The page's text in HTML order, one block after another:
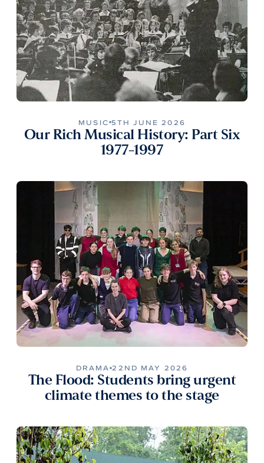
MUSIC 5TH JUNE 2026
Our Rich Musical History: Part Six
1977-1997
DRAMA 22ND MAY 2026
The Flood: Students bring urgent
climate themes to the stage